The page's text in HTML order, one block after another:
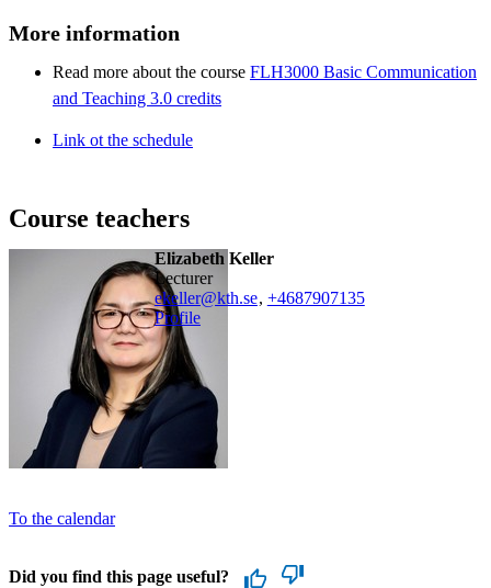
More information
Read more about the course FLH3000 Basic Communication
and Teaching 3.0 credits
Link ot the schedule
Course teachers
Elizabeth Keller
lecturer
ekeller@kth.se, +4687907135
Profile
To the calendar
Did you find this page useful?